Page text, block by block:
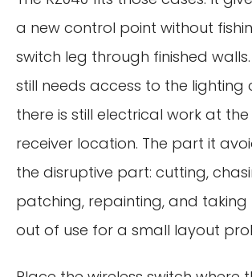
a new control point without
switch leg through finished
still needs access to the lighting
there is still electrical work at
receiver location. The part it
the disruptive part: cutting,
patching, repainting, and
out of use for a small layout